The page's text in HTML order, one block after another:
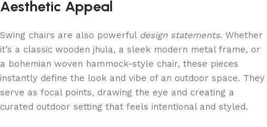
Aesthetic Appeal
Swing chairs are also powerful design statements. Whether
it’s a classic wooden jhula, a sleek modern metal frame, or
a bohemian woven hammock-style chair, these pieces
instantly define the look and vibe of an outdoor space. They
serve as focal points, drawing the eye and creating a
curated outdoor setting that feels intentional and styled.